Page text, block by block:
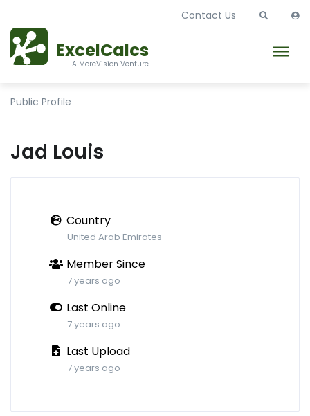
ExcelCalcs
A MoreVision Venture
Contact Us
Public Profile
Country
United Arab Emirates
Member Since
7 years ago
Last Online
7 years ago
Last Upload
7 years ago
Jad Louis